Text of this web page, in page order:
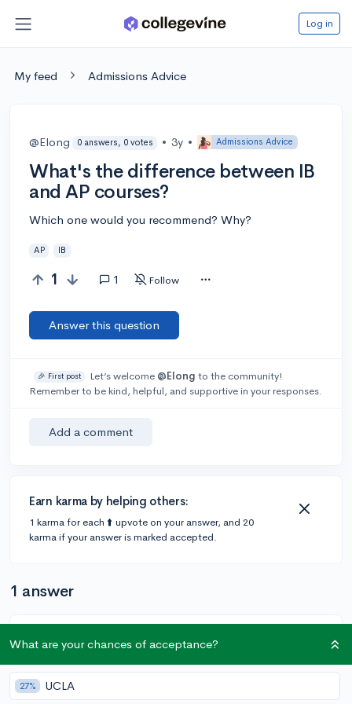
Log in
My feed Admissions Advice
@Elong 0 answers, 0 votes • 3y • Admissions Advice
What's the difference between IB
and AP courses?
Which one would you recommend? Why?
AP IB
1 1 Follow
Answer this question
🎉 First post Let’s welcome @Elong to the community!
Remember to be kind, helpful, and supportive in your responses.
Add a comment
Earn karma by helping others:
1 karma for each ⬆️ upvote on your answer, and 20
karma if your answer is marked accepted.
1 answer
@Jael_S238 326 answers, 696 votes •
Hi! I am not familiar with either, so I used Ivy assistant
to help :) I was curious, too.
What are your chances of acceptance?
27% UCLA